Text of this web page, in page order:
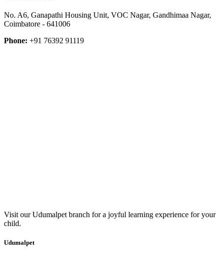
No. A6, Ganapathi Housing Unit, VOC Nagar, Gandhimaa Nagar,
Coimbatore - 641006
Phone: +91 76392 91119
Visit our Udumalpet branch for a joyful learning experience for your
child.
Udumalpet